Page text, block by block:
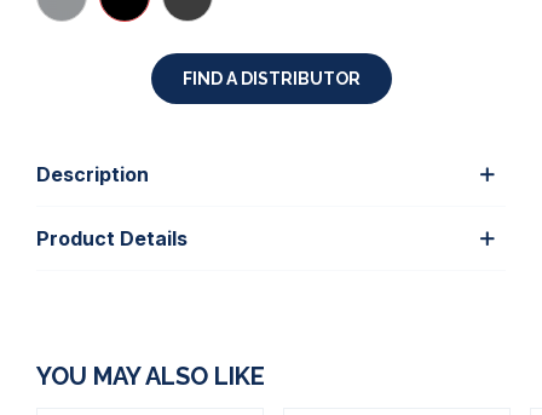
FIND A DISTRIBUTOR
Description
Product Details
YOU MAY ALSO LIKE